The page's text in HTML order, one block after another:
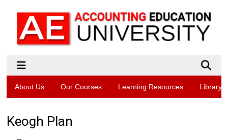
About Us Our Courses Learning Resources Library
Keogh Plan